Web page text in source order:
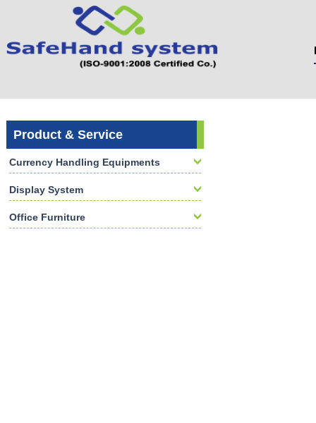
Product & Service
Currency Handling Equipments
Display System
Office Furniture